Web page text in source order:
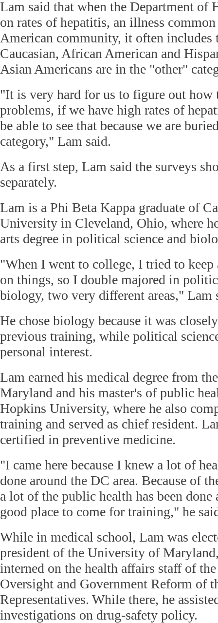
Lam said that when the Department of
on rates of hepatitis, an illness
American community, it often includes
Caucasian, African American and
Asian Americans are in the "other"
"It is very hard for us to figure out how
problems, if we have high rates of
be able to see that because we are
category," Lam said.
As a first step, Lam said the surveys
separately.
Lam is a Phi Beta Kappa graduate of
University in Cleveland, Ohio, where
arts degree in political science and
"When I went to college, I tried to keep
on things, so I double majored in
biology, two very different areas," Lam
He chose biology because it was
previous training, while political
personal interest.
Lam earned his medical degree from
Maryland and his master's of public
Hopkins University, where he also
training and served as chief resident.
certified in preventive medicine.
"I came here because I knew a lot of
done around the DC area. Because of
a lot of the public health has been done
good place to come for training," he
While in medical school, Lam was
president of the University of
interned on the health affairs staff of
Oversight and Government Reform of
Representatives. While there, he
investigations on drug-safety policy.